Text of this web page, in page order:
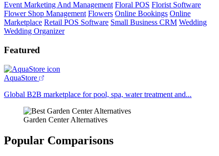
Event Marketing And Management Floral POS Florist Software
Flower Shop Management Flowers Online Bookings Online
Marketplace Retail POS Software Small Business CRM Wedding
Wedding Organizer
Featured
AquaStore
Global B2B marketplace for pool, spa, water treatment and...
Garden Center Alternatives
Popular Comparisons